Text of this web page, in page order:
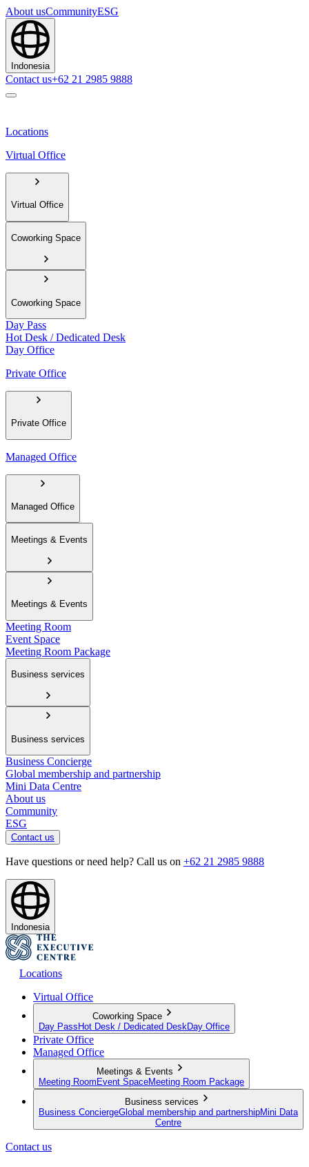
About usCommunityESG
Indonesia
Contact us+62 21 2985 9888
Locations
Virtual Office
Virtual Office
Coworking Space
Coworking Space
Day Pass
Hot Desk / Dedicated Desk
Day Office
Private Office
Private Office
Managed Office
Managed Office
Meetings & Events
Meetings & Events
Meeting Room
Event Space
Meeting Room Package
Business services
Business services
Business Concierge
Global membership and partnership
Mini Data Centre
About us
Community
ESG
Contact us
Have questions or need help? Call us on +62 21 2985 9888
Indonesia
Locations
Virtual Office
Coworking Space
Day Pass Hot Desk / Dedicated Desk Day Office
Private Office
Managed Office
Meetings & Events
Meeting Room Event SpaceMeeting Room Package
Business services
Business ConciergeGlobal membership and partnershipMini Data
Centre
Contact us